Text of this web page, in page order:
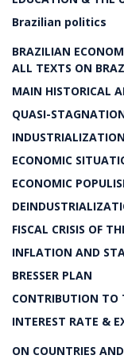
Brazilian politics
BRAZILIAN
ALL TEXTS ON
MAIN HISTORICAL
QUASI-
ECONOMIC
ECONOMIC
FISCAL CRISIS OF
INFLATION AND
BRESSER PLAN
CONTRIBUTION TO
INTEREST RATE &
ON COUNTRIES